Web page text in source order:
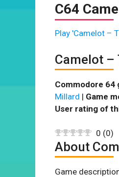
C64
Play 'Camelot –
Camelot –
Commodore 64
Millard | Game
User rating of
0 (0)
About
Game